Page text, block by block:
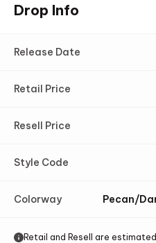
Drop Info
Release Date
Retail Price
Resell Price
Style Code
Colorway
Retail and Resell are estimated